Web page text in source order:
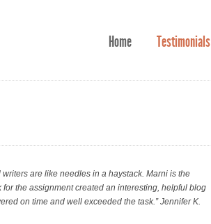
Home Testimonials
are like needles in a haystack. Marni is the
the assignment created an interesting, helpful blog
on time and well exceeded the task.” Jennifer K.